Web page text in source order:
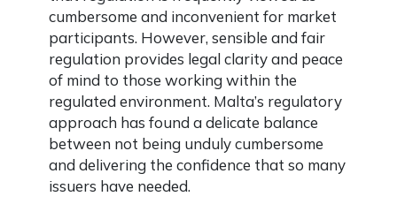
cumbersome and inconvenient for market
participants. However, sensible and fair
regulation provides legal clarity and peace
of mind to those working within the
regulated environment. Malta’s regulatory
approach has found a delicate balance
between not being unduly cumbersome
and delivering the confidence that so many
issuers have needed.